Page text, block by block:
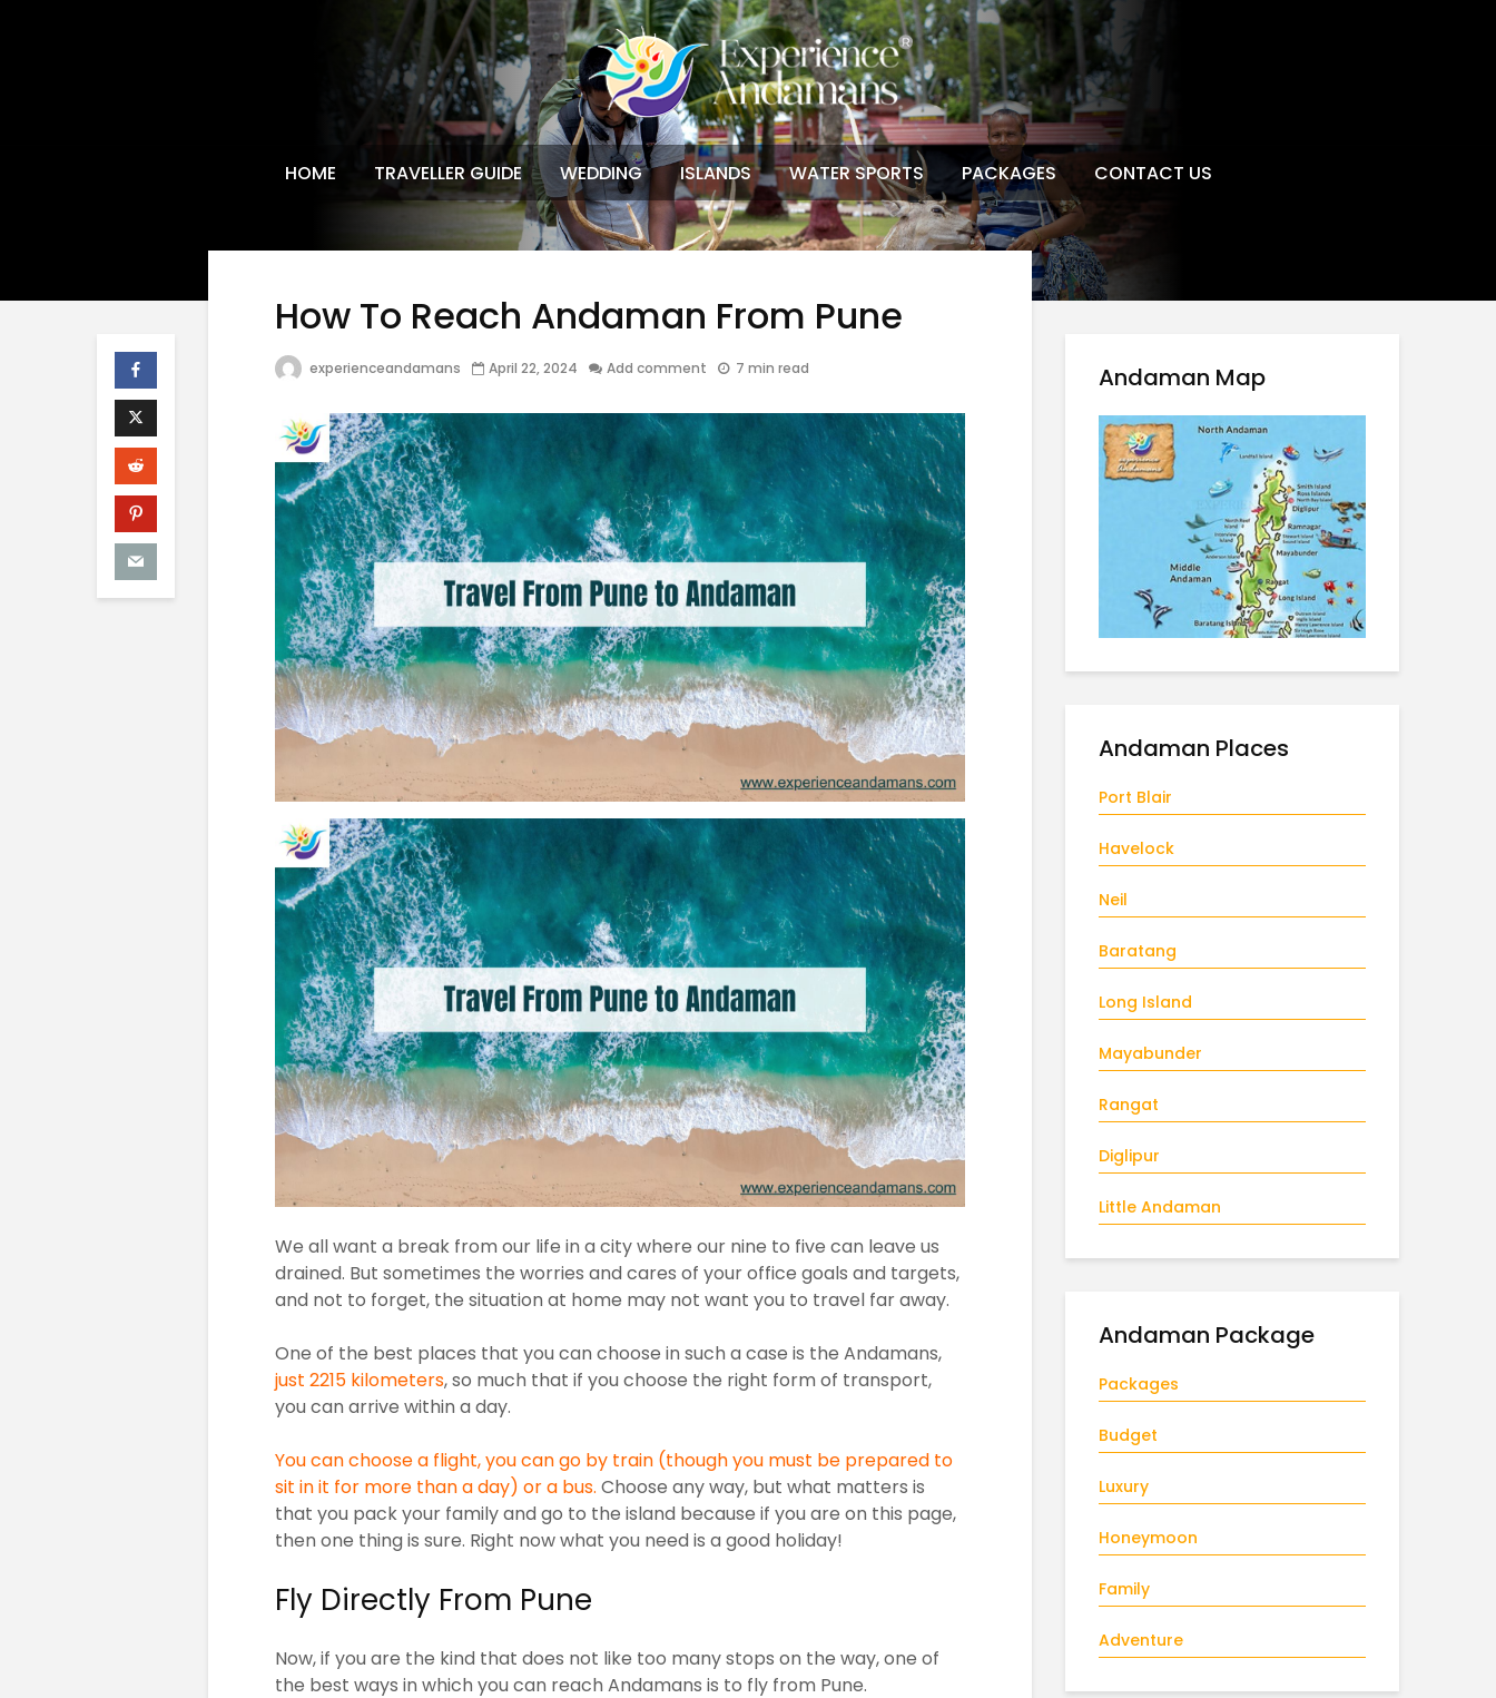
HOME TRAVELLER GUIDE WEDDING ISLANDS WATER SPORTS PACKAGES CONTACT US
How To Reach Andaman From Pune
experienceandamans April 22, 2024 Add comment 7 min read
We all want a break from our life in a city where our nine to five can leave us
drained. But sometimes the worries and cares of your office goals and targets,
and not to forget, the situation at home may not want you to travel far away.
One of the best places that you can choose in such a case is the Andamans,
just 2215 kilometers, so much that if you choose the right form of transport,
you can arrive within a day.
You can choose a flight, you can go by train (though you must be prepared to
sit in it for more than a day) or a bus. Choose any way, but what matters is
that you pack your family and go to the island because if you are on this page,
then one thing is sure. Right now what you need is a good holiday!
Fly Directly From Pune
Now, if you are the kind that does not like too many stops on the way, one of
the best ways in which you can reach Andamans is to fly from Pune.
Andaman Map
Andaman Places
Port Blair
Havelock
Neil
Baratang
Long Island
Mayabunder
Rangat
Diglipur
Little Andaman
Andaman Package
Packages
Budget
Luxury
Honeymoon
Family
Adventure